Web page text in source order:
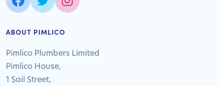
ABOUT PIMLICO
Pimlico Plumbers Limited
Pimlico House,
1 Sail Street,